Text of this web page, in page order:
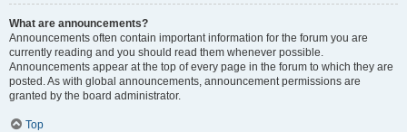
What are announcements?
Announcements often contain important information for the forum you are
currently reading and you should read them whenever possible.
Announcements appear at the top of every page in the forum to which they are
posted. As with global announcements, announcement permissions are
granted by the board administrator.
Top